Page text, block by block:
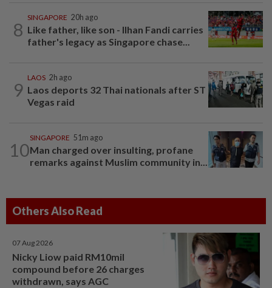
8
SINGAPORE 20h ago
Like father, like son - Ilhan Fandi carries
father's legacy as Singapore chase...
9
LAOS 2h ago
Laos deports 32 Thai nationals after ST
Vegas raid
10
SINGAPORE 51m ago
Man charged over insulting, profane
remarks against Muslim community in...
Others Also Read
07 Aug 2026
Nicky Liow paid RM10mil
compound before 26 charges
withdrawn, says AGC